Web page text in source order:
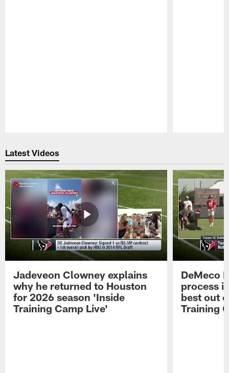
Latest Videos
Jadeveon Clowney explains
why he returned to Houston
for 2026 season 'Inside
Training Camp Live'
DeMeco
process
best out
Training